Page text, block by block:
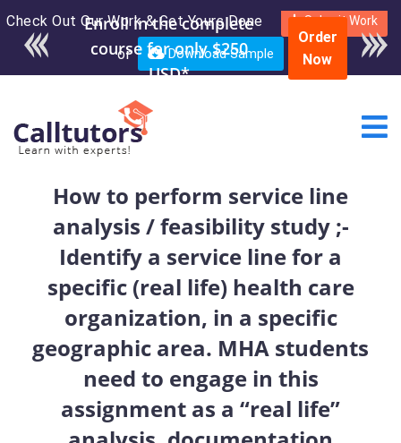
Check Out Our Work & Get Yours Done Submit Work
or Download Sample
Enroll in the complete
course for only $250
USD*
Order
Now
How to perform service line
analysis / feasibility study ;-
Identify a service line for a
specific (real life) health care
organization, in a specific
geographic area. MHA students
need to engage in this
assignment as a “real life”